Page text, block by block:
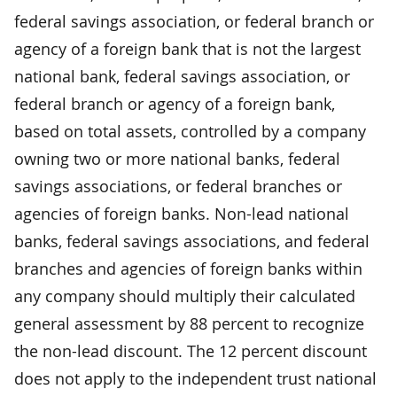
federal savings association, or federal branch or
agency of a foreign bank that is not the largest
national bank, federal savings association, or
federal branch or agency of a foreign bank,
based on total assets, controlled by a company
owning two or more national banks, federal
savings associations, or federal branches or
agencies of foreign banks. Non-lead national
banks, federal savings associations, and federal
branches and agencies of foreign banks within
any company should multiply their calculated
general assessment by 88 percent to recognize
the non-lead discount. The 12 percent discount
does not apply to the independent trust national